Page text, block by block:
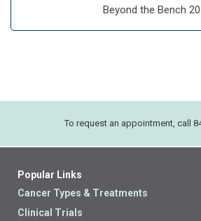
Beyond the Bench
To request an appointment, call
Popular Links
Cancer Types & Treatments
Clinical Trials